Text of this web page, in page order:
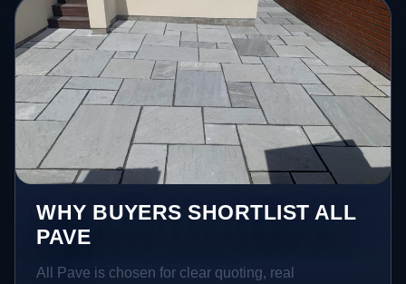
WHY BUYERS SHORTLIST ALL
PAVE
All Pave is chosen for clear quoting, real